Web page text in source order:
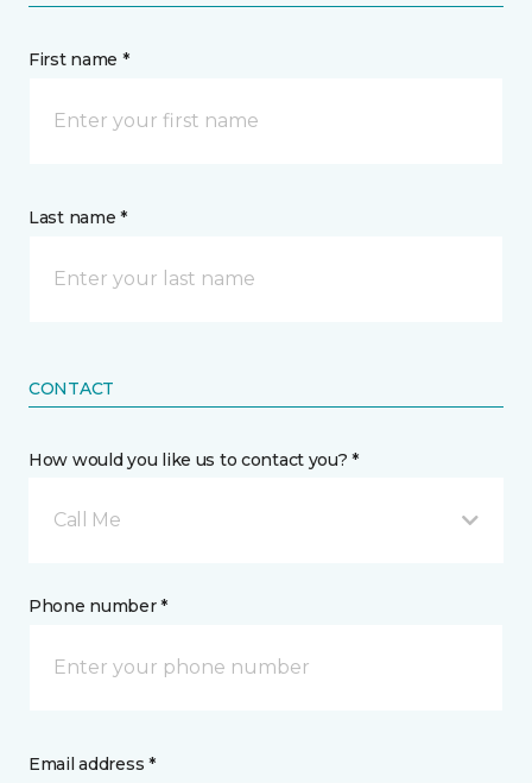
First name *
Last name *
CONTACT
How would you like us to contact you? *
Call Me
Phone number *
Email address *